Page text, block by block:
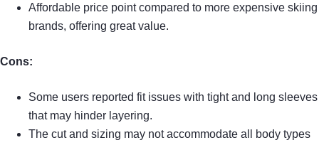
Affordable price point compared to more expensive skiing
brands, offering great value.
Cons:
Some users reported fit issues with tight and long sleeves
that may hinder layering.
The cut and sizing may not accommodate all body types